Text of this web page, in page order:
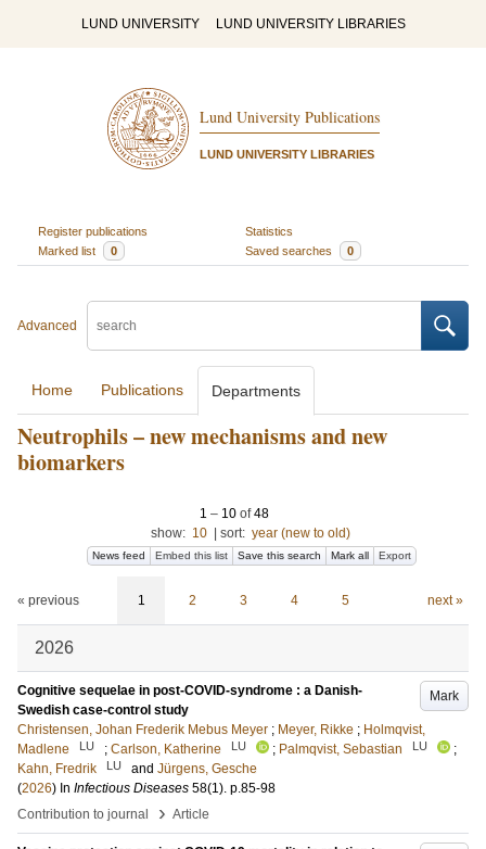
LUND UNIVERSITY LUND UNIVERSITY LIBRARIES
Lund University Publications
LUND UNIVERSITY LIBRARIES
Register publications
Statistics
Marked list
0 Saved searches 0
Advanced
Home Publications Departments
Neutrophils – new mechanisms and new
biomarkers
1 – 10 of48
show: 10 sort: year (new to old)
News feed Embed this list Save this search Mark all Export
« previous 1 2 3 4 5 next »
2026
Mark
Cognitive sequelae in post-COVID-syndrome : a Danish-
Swedish case-control study
Christensen, Johan Frederik Mebus Meyer ; Meyer, Rikke ; Holmqvist,
Madlene
LU ; Carlson, Katherine LU ; Palmqvist, Sebastian LU
;
Kahn, Fredrik
LU and Jürgens, Gesche
(2026) In Infectious Diseases 58(1). p.85-98
Contribution to journal
› Article